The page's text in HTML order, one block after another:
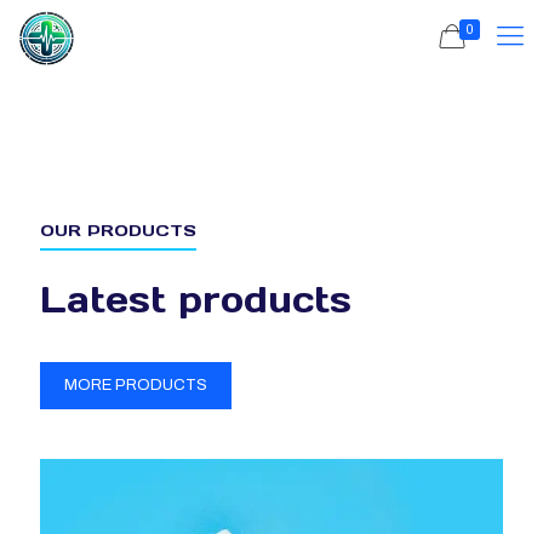
0
OUR PRODUCTS
Latest products
MORE PRODUCTS